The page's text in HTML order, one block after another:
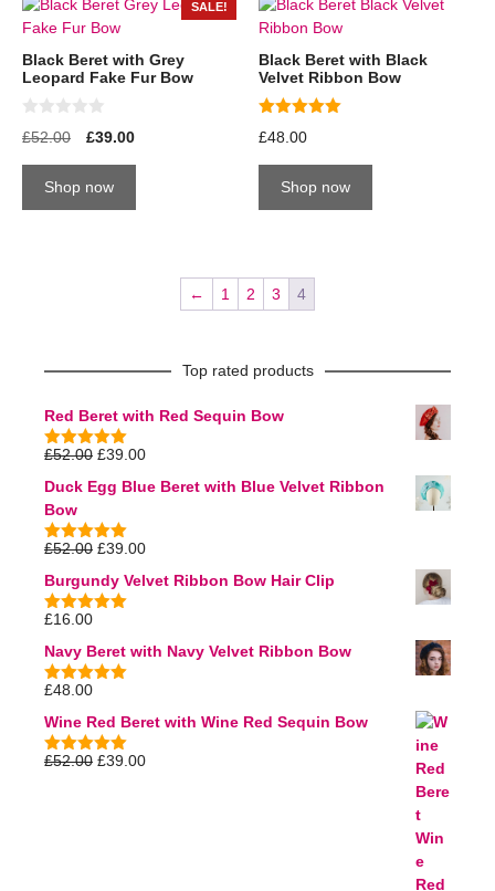
Top rated products
Red Beret with Red Sequin Bow
5.00out of
£52.00 £39.00
Duck Egg Blue Beret with Blue Velvet Ribbon
Bow
5.00out of
£52.00 £39.00
Burgundy Velvet Ribbon Bow Hair Clip
5.00out of
£16.00
Navy Beret with Navy Velvet Ribbon Bow
5.00out of
£48.00
Wine Red Beret with Wine Red Sequin Bow
5.00out of
£52.00 £39.00
SALE!
Black Beret with Grey
Leopard Fake Fur Bow
0
o
£52.00 £39.00
Shop now
Black Beret with Black
Velvet Ribbon Bow
5.00
out of 5
£48.00
Shop now
← 1 2 3 4